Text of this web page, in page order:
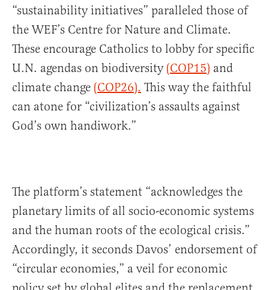
“sustainability initiatives” paralleled those of
the WEF’s Centre for Nature and Climate.
These encourage Catholics to lobby for specific
U.N. agendas on biodiversity (COP15) and
climate change (COP26). This way the faithful
can atone for “civilization’s assaults against
God’s own handiwork.”
The platform’s statement “acknowledges the
planetary limits of all socio-economic systems
and the human roots of the ecological crisis.”
Accordingly, it seconds Davos’ endorsement of
“circular economies,” a veil for economic